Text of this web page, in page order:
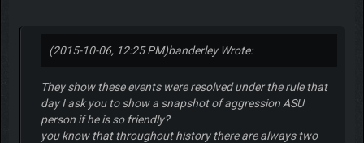
(2015-10-06, 12:25 PM)banderley Wrote:
They show these events were resolved under the rule that
day I ask you to show a snapshot of aggression ASU
person if he is so friendly?
you know that throughout history there are always two